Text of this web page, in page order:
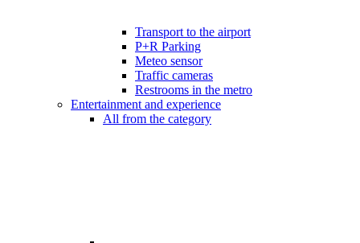
Transport to the airport
P+R Parking
Meteo sensor
Traffic cameras
Restrooms in the metro
Entertainment and experience
All from the category